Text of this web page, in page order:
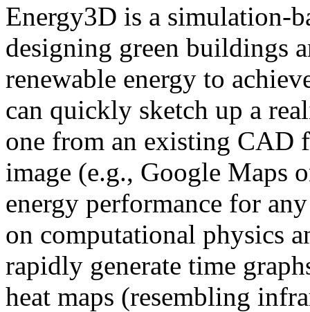
Energy3D is a simulation-
designing green buildings
renewable energy to
can quickly sketch up a
one from an existing CAD
image (e.g., Google Maps
energy performance for
on computational physics
rapidly generate time
heat maps (resembling